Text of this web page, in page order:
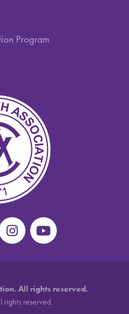
Program
All rights reserved.
rights reserved.